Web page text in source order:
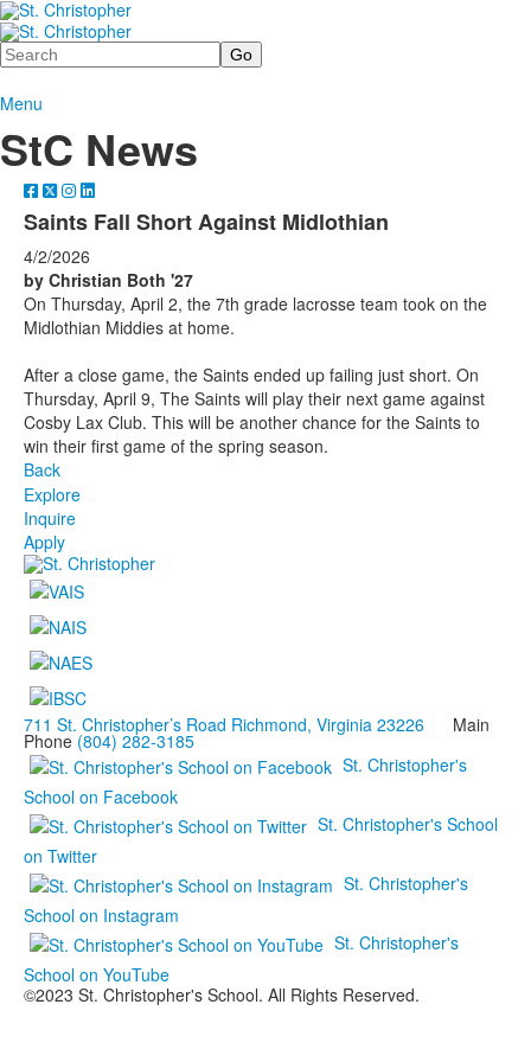
Search
Menu
StC News
Saints Fall Short Against Midlothian
4/2/2026
by Christian Both '27
On Thursday, April 2, the 7th grade lacrosse team took on the
Midlothian Middies at home.
After a close game, the Saints ended up failing just short. On
Thursday, April 9, The Saints will play their next game against
Cosby Lax Club. This will be another chance for the Saints to
win their first game of the spring season.
Back
Explore
Inquire
Apply
711 St. Christopher’s Road Richmond, Virginia 23226 Main
Phone (804) 282-3185
St. Christopher's
School on Facebook
St. Christopher's School
on Twitter
St. Christopher's
School on Instagram
St. Christopher's
School on YouTube
©2023 St. Christopher's School. All Rights Reserved.